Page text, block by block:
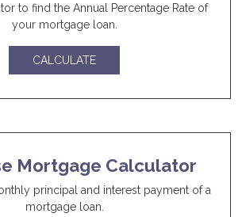
to find the Annual Percentage Rate of
your mortgage loan.
CALCULATE
Mortgage Calculator
principal and interest payment of a
mortgage loan.